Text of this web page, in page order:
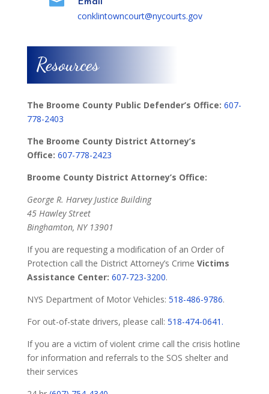
Email
conklintowncourt@nycourts.gov
Resources
The Broome County Public Defender’s Office: 607-
778-2403
The Broome County District Attorney’s
Office: 607-778-2423
Broome County District Attorney’s Office:
George R. Harvey Justice Building
45 Hawley Street
Binghamton, NY 13901
If you are requesting a modification of an Order of
Protection call the District Attorney’s Crime Victims
Assistance Center: 607-723-3200.
NYS Department of Motor Vehicles: 518-486-9786.
For out-of-state drivers, please call: 518-474-0641.
If you are a victim of violent crime call the crisis hotline
for information and referrals to the SOS shelter and
their services